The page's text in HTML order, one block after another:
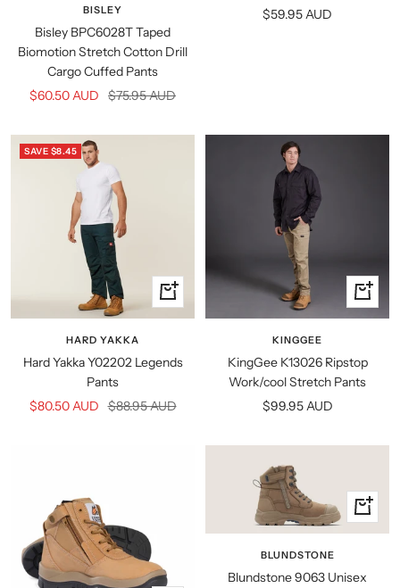
BISLEY
Bisley BPC6028T Taped
Biomotion Stretch Cotton Drill
Cargo Cuffed Pants
Sale
$60.50 AUD
Regular
$75.95 AUD
Sale
$59.95 AUD
SAVE $8.45
Quick
view
HARD YAKKA
Hard Yakka Y02202 Legends
Pants
Sale
$80.50 AUD Regular
$88.95 AUD
Quick
view
KINGGEE
KingGee K13026 Ripstop
Work/cool Stretch Pants
Sale
$99.95 AUD
Quick
view
BLUNDSTONE
Blundstone 9063 Unisex